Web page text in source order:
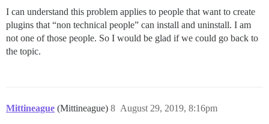
I can understand this problem applies to people that want to create
plugins that “non technical people” can install and uninstall. I am
not one of those people. So I would be glad if we could go back to
the topic.
Mittineague (Mittineague) August 29, 2019, 8:16pm
8